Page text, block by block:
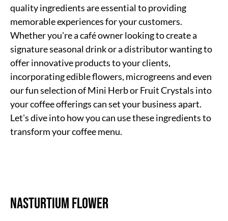
quality ingredients are essential to providing
memorable experiences for your customers.
Whether you're a café owner looking to create a
signature seasonal drink or a distributor wanting to
offer innovative products to your clients,
incorporating edible flowers, microgreens and even
our fun selection of Mini Herb or Fruit Crystals into
your coffee offerings can set your business apart.
Let's dive into how you can use these ingredients to
transform your coffee menu.
Nasturtium Flower